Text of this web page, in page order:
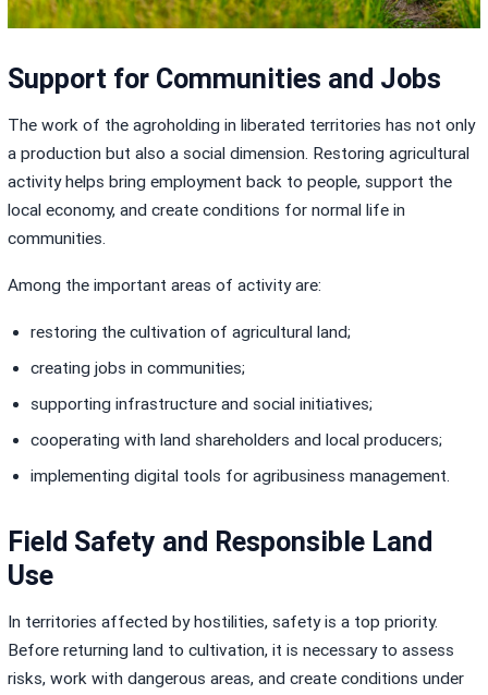
Support for Communities and Jobs
The work of the agroholding in liberated territories has not only
a production but also a social dimension. Restoring agricultural
activity helps bring employment back to people, support the
local economy, and create conditions for normal life in
communities.
Among the important areas of activity are:
restoring the cultivation of agricultural land;
creating jobs in communities;
supporting infrastructure and social initiatives;
cooperating with land shareholders and local producers;
implementing digital tools for agribusiness management.
Field Safety and Responsible Land
Use
In territories affected by hostilities, safety is a top priority.
Before returning land to cultivation, it is necessary to assess
risks, work with dangerous areas, and create conditions under